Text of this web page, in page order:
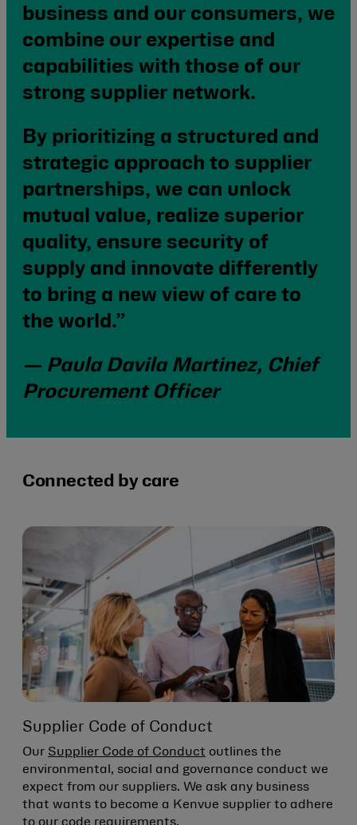
business and our consumers, we
combine our expertise and
capabilities with those of our
strong supplier network.
By prioritizing a structured and
strategic approach to supplier
partnerships, we can unlock
mutual value, realize superior
quality, ensure security of
supply and innovate differently
to bring a new view of care to
the world.”
— Paula Davila Martinez, Chief
Procurement Officer
Connected by care
Supplier Code of Conduct
Our Supplier Code of Conduct outlines the
environmental, social and governance conduct we
expect from our suppliers. We ask any business
that wants to become a Kenvue supplier to adhere
to our code requirements.